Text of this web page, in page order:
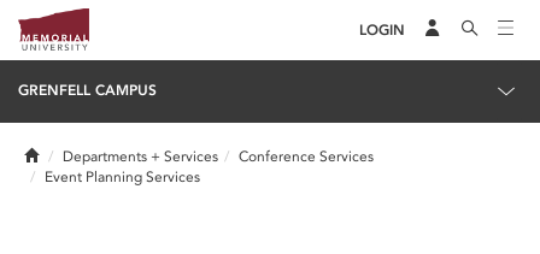
LOGIN
GRENFELL CAMPUS
HomeDepartments + Services
Conference Services
Event Planning Services